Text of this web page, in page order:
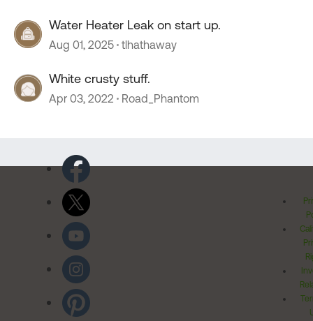
Water Heater Leak on start up.
Aug 01, 2025 tlhathaway
White crusty stuff.
Apr 03, 2022 Road_Phantom